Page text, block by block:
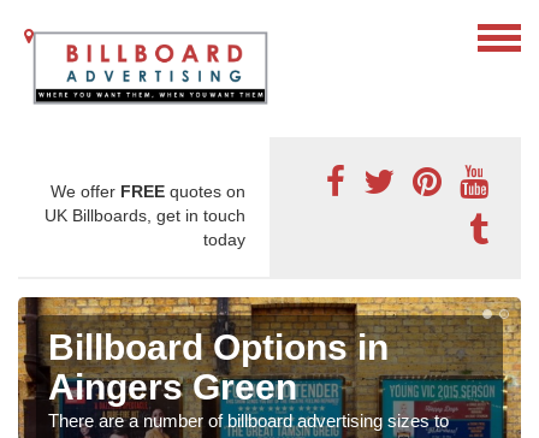
We offer FREE quotes on
UK Billboards, get in touch
today
Billboard Options in
Aingers Green
There are a number of billboard advertising sizes to